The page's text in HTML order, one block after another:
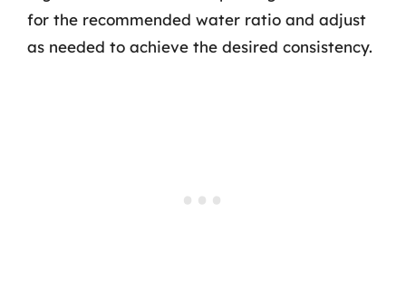
for the recommended water ratio and adjust
as needed to achieve the desired consistency.